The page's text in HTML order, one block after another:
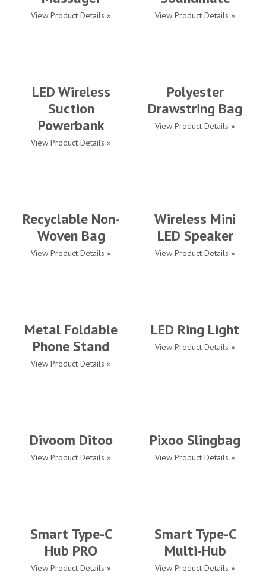
View Product Details » View Product Details »
LED Wireless
Suction
Powerbank
View Product Details »
Polyester
Drawstring Bag
View Product Details »
Recyclable Non-
Woven Bag
View Product Details »
Wireless Mini
LED Speaker
View Product Details »
Metal Foldable
Phone Stand
View Product Details »
LED Ring Light
View Product Details »
Divoom Ditoo
View Product Details »
Pixoo Slingbag
View Product Details »
Smart Type-C
Hub PRO
View Product Details »
Smart Type-C
Multi-Hub
View Product Details »